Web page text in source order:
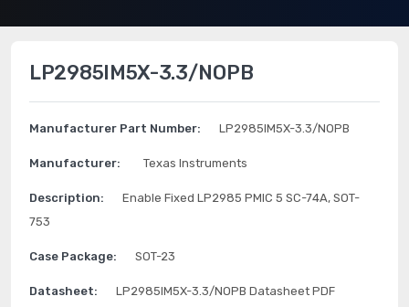
LP2985IM5X-3.3/NOPB
Manufacturer Part Number: LP2985IM5X-3.3/NOPB
Manufacturer: Texas Instruments
Description:
Enable Fixed LP2985 PMIC 5 SC-74A, SOT-
753
Case Package: SOT-23
Datasheet: LP2985IM5X-3.3/NOPB Datasheet PDF